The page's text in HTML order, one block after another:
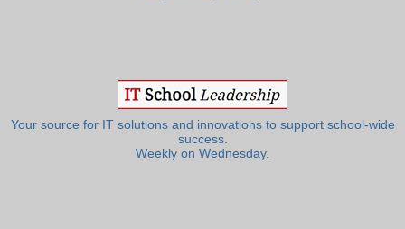
Your source for IT solutions and innovations to support school-wide
success.
Weekly on Wednesday.